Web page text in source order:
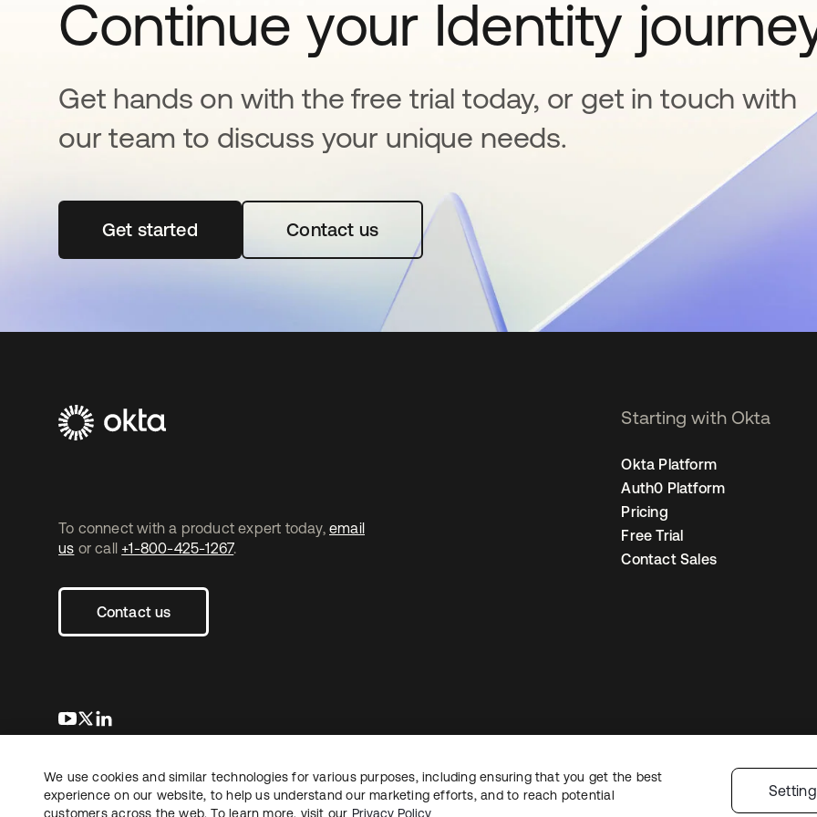
Continue your Identity
Get hands on with the free trial today, or get in touch with
our team to discuss your unique needs.
Get startedopens in a new tabContact us
To connect with a product expert today, email
us or call +1-800-425-1267.
Contact us
opens in a new tab
opens in a new tab
Starting with Okta
Okta Platform
Auth0 Platform
Pricing
Free Trial
Contact Sales
LegalPrivacy PolicySite Terms SecuritySitemap Cookie
Copyright © 2026 Okta. All rights reserved.
We use cookies and similar technologies for various purposes, including ensuring that you get the best
experience on our website, to help us understand our marketing efforts, and to reach potential
customers across the web. To learn more, visit our Privacy Policy